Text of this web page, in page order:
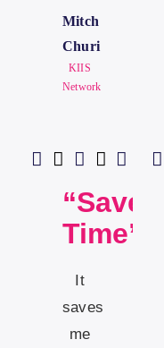
Mitch
Churi
KIIS
Network
“Saves
Time”
It
saves
me